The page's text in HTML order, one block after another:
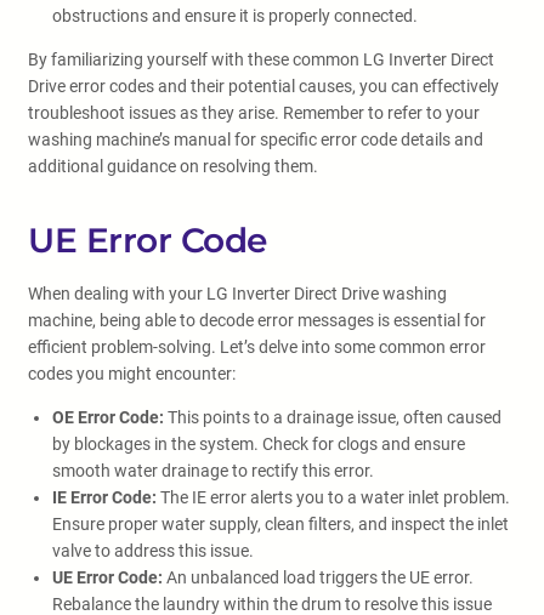
obstructions and ensure it is properly connected.
By familiarizing yourself with these common LG Inverter Direct
Drive error codes and their potential causes, you can effectively
troubleshoot issues as they arise. Remember to refer to your
washing machine’s manual for specific error code details and
additional guidance on resolving them.
UE Error Code
When dealing with your LG Inverter Direct Drive washing
machine, being able to decode error messages is essential for
efficient problem-solving. Let’s delve into some common error
codes you might encounter:
OE Error Code: This points to a drainage issue, often caused
by blockages in the system. Check for clogs and ensure
smooth water drainage to rectify this error.
IE Error Code: The IE error alerts you to a water inlet problem.
Ensure proper water supply, clean filters, and inspect the inlet
valve to address this issue.
UE Error Code: An unbalanced load triggers the UE error.
Rebalance the laundry within the drum to resolve this issue